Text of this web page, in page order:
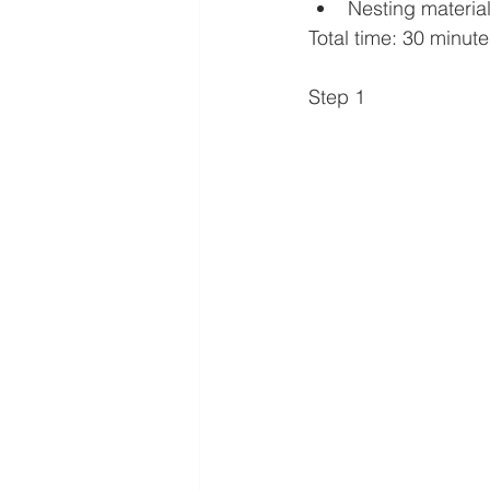
Nesting material
Total time: 30
Step 1